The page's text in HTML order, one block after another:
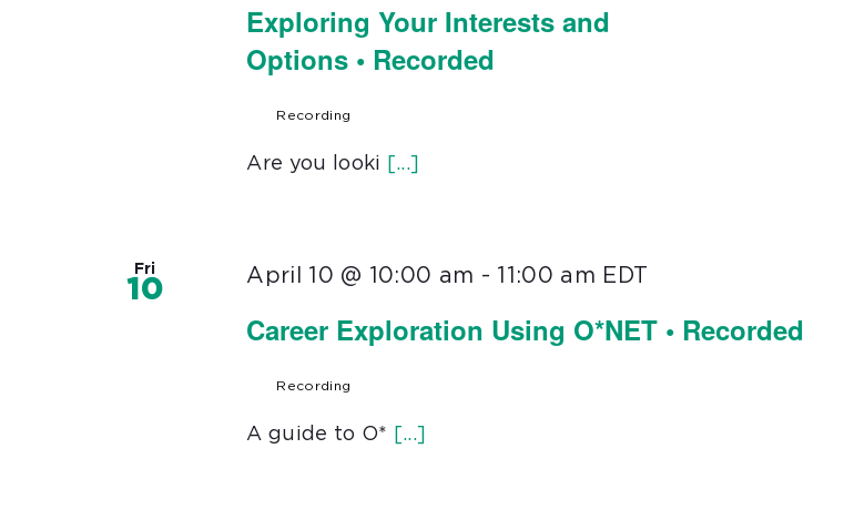
Exploring Your Interests and
Options • Recorded
Recording
Are you looki [...]
Fri
10
Career Exploration Using O*NET • Recorded
April 10 @ 10:00 am - 11:00 am EDT
Recording
A guide to O* [...]